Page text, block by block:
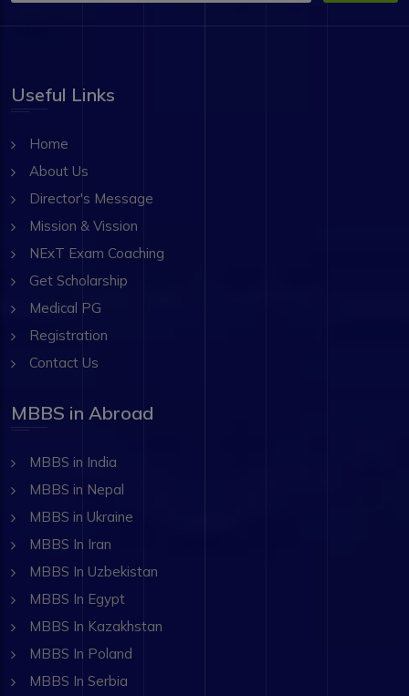
Useful Links
Home
About Us
Director's Message
Mission & Vission
NExT Exam Coaching
Get Scholarship
Medical PG
Registration
Contact Us
MBBS in Abroad
MBBS in India
MBBS in Nepal
MBBS in Ukraine
MBBS In Iran
MBBS In Uzbekistan
MBBS In Egypt
MBBS In Kazakhstan
MBBS In Poland
MBBS In Serbia